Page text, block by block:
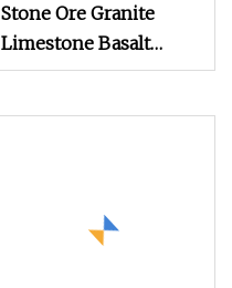
Stone Ore Granite
Limestone Basalt
Quartz Marble Coal